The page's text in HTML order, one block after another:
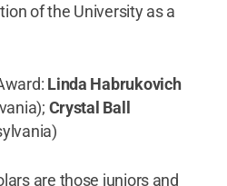
of the University as a
Linda Habrukovich
Crystal Ball
are those juniors and